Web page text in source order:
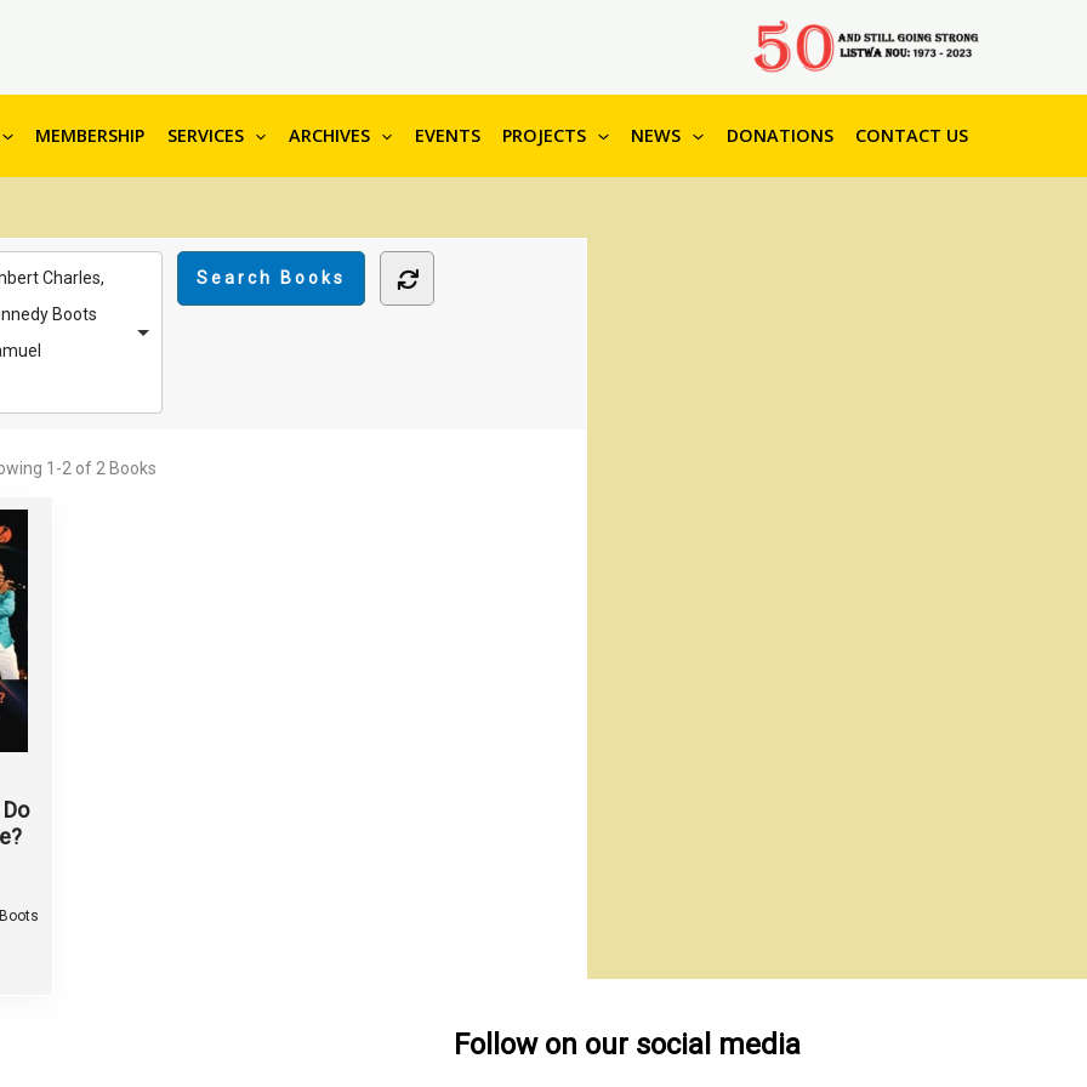
MEMBERSHIP SERVICES ARCHIVES EVENTS PROJECTS NEWS DONATIONS CONTACT US
Charles,
Boots
1-2 of 2 Books
Follow on our social media